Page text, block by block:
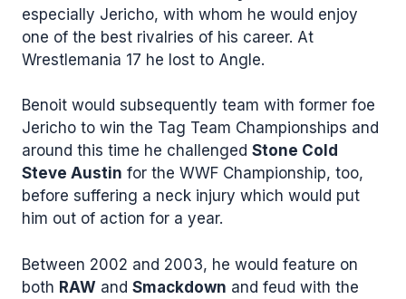
especially Jericho, with whom he would enjoy
one of the best rivalries of his career. At
Wrestlemania 17 he lost to Angle.
Benoit would subsequently team with former foe
Jericho to win the Tag Team Championships and
around this time he challenged Stone Cold
Steve Austin for the WWF Championship, too,
before suffering a neck injury which would put
him out of action for a year.
Between 2002 and 2003, he would feature on
both RAW and Smackdown and feud with the